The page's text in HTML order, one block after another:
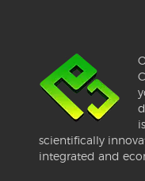
scientifically
integrated and